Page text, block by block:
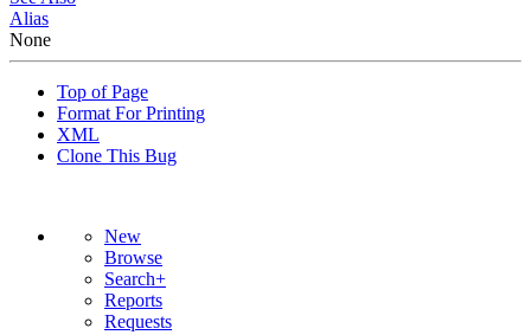
Alias
None
Top of Page
Format For Printing
XML
Clone This Bug
New
Browse
Search+
Reports
Requests